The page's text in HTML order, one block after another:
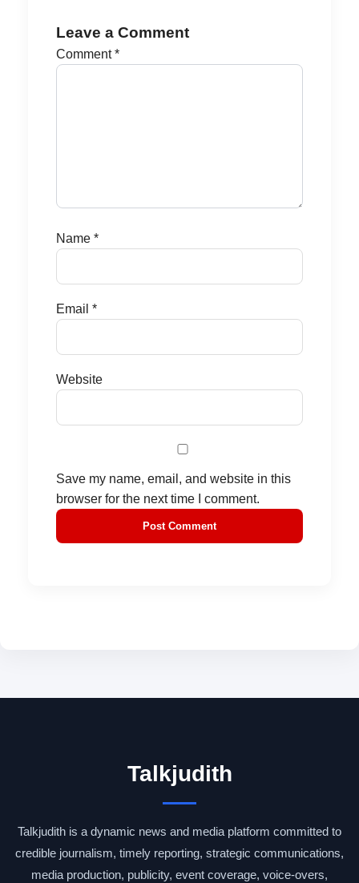
Leave a Comment
Comment*
Name *
Email *
Website
Save my name, email, and website in this
browser for the next time I comment.
Talkjudith
Talkjudith is a dynamic news and media platform committed to
credible journalism, timely reporting, strategic communications,
media production, publicity, event coverage, voice-overs,